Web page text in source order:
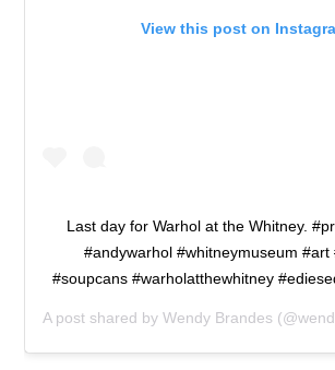
View this post on
Last day for Warhol at the Whitney.
#andywarhol #whitneymuseum #art
#soupcans #warholatthewhitney
A post shared byWendy Brandes